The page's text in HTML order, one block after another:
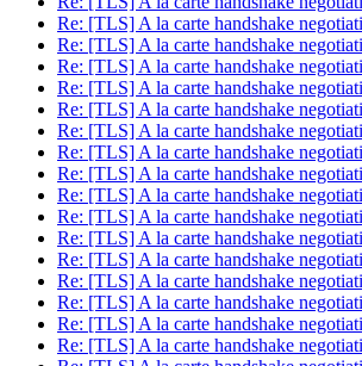
Re: [TLS] A la carte handshake
Re: [TLS] A la carte handshake
Re: [TLS] A la carte handshake
Re: [TLS] A la carte handshake
Re: [TLS] A la carte handshake
Re: [TLS] A la carte handshake
Re: [TLS] A la carte handshake
Re: [TLS] A la carte handshake
Re: [TLS] A la carte handshake
Re: [TLS] A la carte handshake
Re: [TLS] A la carte handshake
Re: [TLS] A la carte handshake
Re: [TLS] A la carte handshake
Re: [TLS] A la carte handshake
Re: [TLS] A la carte handshake
Re: [TLS] A la carte handshake